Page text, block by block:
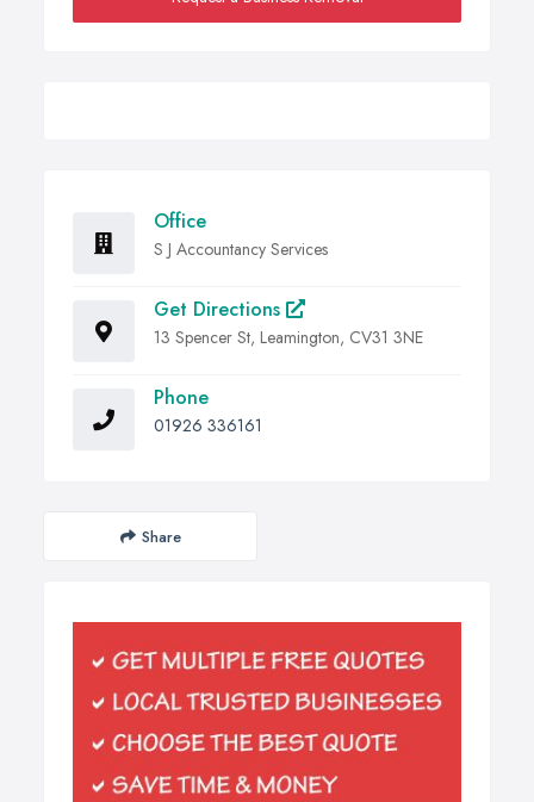
Office
S J Accountancy Services
Get Directions
13 Spencer St, Leamington, CV31 3NE
Phone
01926 336161
Share